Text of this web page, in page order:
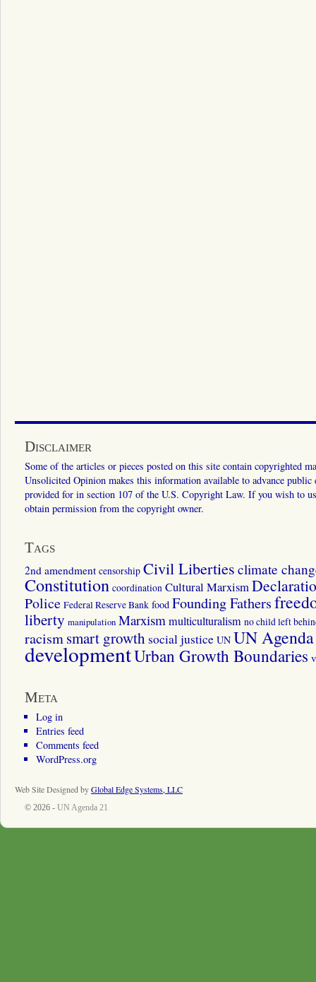
Disclaimer
Some of the articles or pieces posted on this site contain copyrighted
Unsolicited Opinion makes this information available to advance
provided for in section 107 of the U.S. Copyright Law. If you wish to
obtain permission from the copyright owner.
Tags
2nd amendment censorship Civil Liberties climate
Constitution coordination Cultural Marxism
Police Federal Reserve Bank food Founding Fathers
liberty manipulation Marxismmulticulturalism no child left
racismsmart growth social justice UN UN
developmentUrban Growth Boundaries
Meta
Log in
Entries feed
Comments feed
WordPress.org
Web Site Designed byGlobal Edge Systems, LLC
© 2026 - UN Agenda 21